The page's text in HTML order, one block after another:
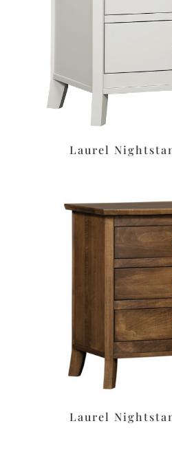
Laurel
Laurel